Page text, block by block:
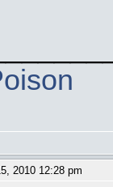
2010 12:28 pm